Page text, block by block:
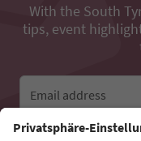
With the South
tips, event
Email address